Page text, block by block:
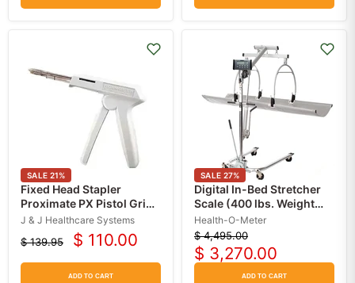
SALE 21%
Fixed Head Stapler
Proximate PX Pistol Grip
Handle 35 mm Staples
J & J Healthcare Systems
Original
price
$ 139.95
Current
price
$ 110.00
ADD TO CART
SALE 27%
Digital In-Bed Stretcher
Scale (400 lbs. Weight
Capacity)
Health-O-Meter
Original
price
$ 4,495.00
Current
$ 3,270.00
ADD TO CART